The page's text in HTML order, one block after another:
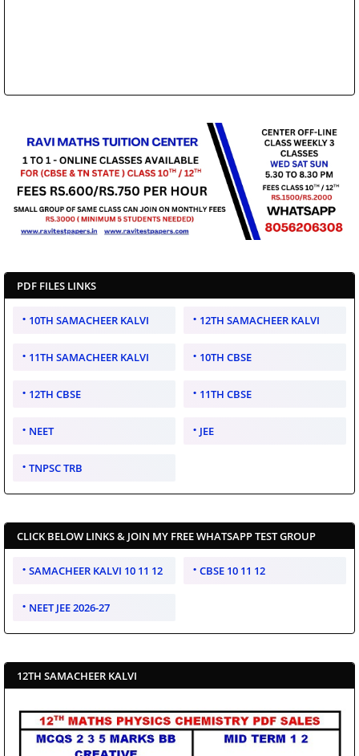
PDF FILES LINKS
10TH SAMACHEER KALVI 12TH SAMACHEER KALVI
11TH SAMACHEER KALVI 10TH CBSE
12TH CBSE 11TH CBSE
NEET JEE
TNPSC TRB
CLICK BELOW LINKS & JOIN MY FREE WHATSAPP TEST GROUP
SAMACHEER KALVI 10 11 12 CBSE 10 11 12
NEET JEE 2026-27
12TH SAMACHEER KALVI